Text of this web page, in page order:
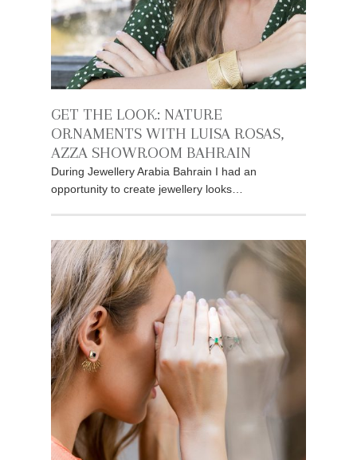
GET THE LOOK: NATURE
ORNAMENTS WITH LUISA ROSAS,
AZZA SHOWROOM BAHRAIN
During Jewellery Arabia Bahrain I had an
opportunity to create jewellery looks…